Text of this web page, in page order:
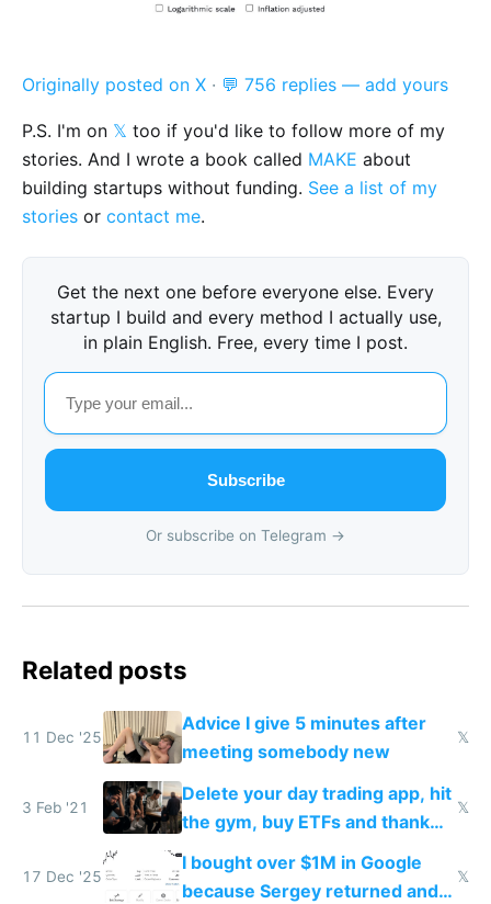
Originally posted on X · 💬 756 replies — add yours
P.S. I'm on 𝕏 too if you'd like to follow more of my
stories. And I wrote a book called MAKE about
building startups without funding. See a list of my
stories or contact me.
Get the next one before everyone else. Every
startup I build and every method I actually use,
in plain English. Free, every time I post.
Subscribe
Or subscribe on Telegram →
Related posts
11 Dec '25
Advice I give 5 minutes after
meeting somebody new
𝕏
3 Feb '21
Delete your day trading app, hit
the gym, buy ETFs and thank
me in 20 years
𝕏
17 Dec '25
I bought over $1M in Google
because Sergey returned and
𝕏